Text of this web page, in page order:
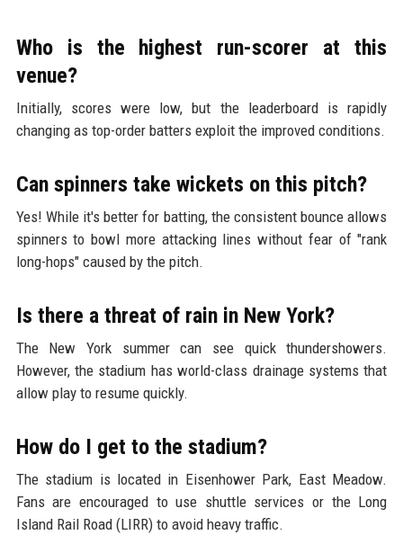
Who is the highest run-scorer at this
venue?
Initially, scores were low, but the leaderboard is rapidly
changing as top-order batters exploit the improved conditions.
Can spinners take wickets on this pitch?
Yes! While it's better for batting, the consistent bounce allows
spinners to bowl more attacking lines without fear of "rank
long-hops" caused by the pitch.
Is there a threat of rain in New York?
The New York summer can see quick thundershowers.
However, the stadium has world-class drainage systems that
allow play to resume quickly.
How do I get to the stadium?
The stadium is located in Eisenhower Park, East Meadow.
Fans are encouraged to use shuttle services or the Long
Island Rail Road (LIRR) to avoid heavy traffic.